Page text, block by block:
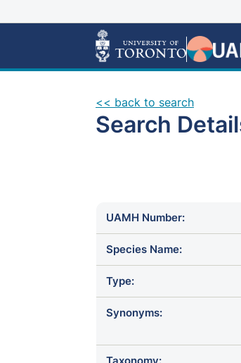
<< back to search
Search
UAMH Number:
Species Name:
Type:
Synonyms: